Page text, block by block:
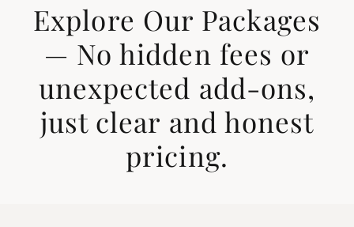
Explore Our Packages
— No hidden fees or
unexpected add-ons,
just clear and honest
pricing.